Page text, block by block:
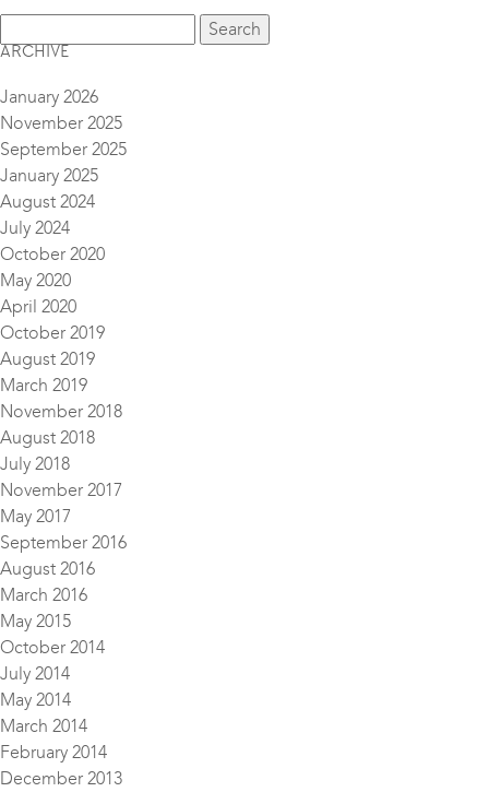
ARCHIVE
January 2026
November 2025
September 2025
January 2025
August 2024
July 2024
October 2020
May 2020
April 2020
October 2019
August 2019
March 2019
November 2018
August 2018
July 2018
November 2017
May 2017
September 2016
August 2016
March 2016
May 2015
October 2014
July 2014
May 2014
March 2014
February 2014
December 2013